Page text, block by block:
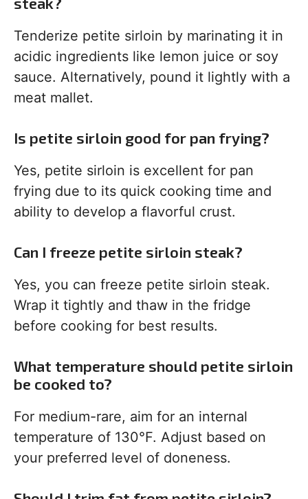
Tenderize petite sirloin by marinating it in
acidic ingredients like lemon juice or soy
sauce. Alternatively, pound it lightly with a
meat mallet.
Is petite sirloin good for pan frying?
Yes, petite sirloin is excellent for pan
frying due to its quick cooking time and
ability to develop a flavorful crust.
Can I freeze petite sirloin steak?
Yes, you can freeze petite sirloin steak.
Wrap it tightly and thaw in the fridge
before cooking for best results.
What temperature should petite sirloin
be cooked to?
For medium-rare, aim for an internal
temperature of 130°F. Adjust based on
your preferred level of doneness.